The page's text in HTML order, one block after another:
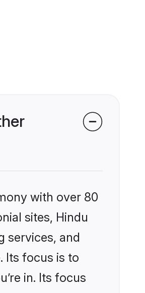
with over 80
sites, Hindu
services, and
Its focus is to
in. Its focus